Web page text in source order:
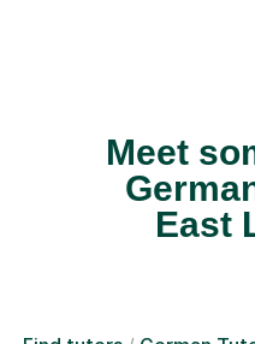
Meet
East